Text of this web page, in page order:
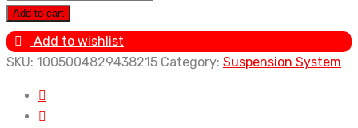
Coilover
Spring
Suspension
Polo
Add to cart
Add to wishlist
SKU: 1005004829438215 Category: Suspension System